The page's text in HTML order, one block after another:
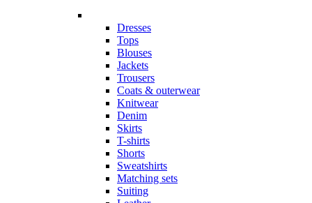
Dresses
Tops
Blouses
Jackets
Trousers
Coats & outerwear
Knitwear
Denim
Skirts
T-shirts
Shorts
Sweatshirts
Matching sets
Suiting